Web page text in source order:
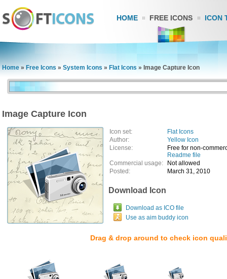
HOME FREE ICONS ICON
Home » Free Icons » System Icons » Flat Icons » Image Capture Icon
Image Capture Icon
Icon set:
Flat Icons
Author:
Yellow Icon
License:
Free for non-
Readme file
Commercial usage:
Not allowed
Posted:
March 31, 2010
Download Icon
Download as ICO file
Use as aim buddy icon
Drag & drop around to check icon